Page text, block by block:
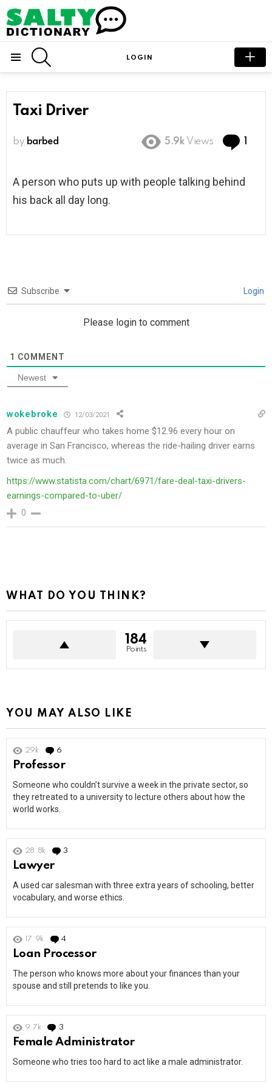
LOGIN
Taxi Driver
by barbed 5.9k Views
A person who puts up with people talking behind
his back all day long.
Subscribe Login
Please login to comment
1 COMMENT
Newest
wokebroke 12/03/2021
A public chauffeur who takes home $12.96 every hour on
average in San Francisco, whereas the ride-hailing driver earns
twice as much.
https://www.statista.com/chart/6971/fare-deal-taxi-drivers-
earnings-compared-to-uber/
0
WHAT DO YOU THINK?
184
Points
YOU MAY ALSO LIKE
29k 6
Professor
Someone who couldn’t survive a week in the private sector, so
they retreated to a university to lecture others about how the
world works.
28.8k 3
Lawyer
A used car salesman with three extra years of schooling, better
vocabulary, and worse ethics.
17.9k 4
Loan Processor
The person who knows more about your finances than your
spouse and still pretends to like you.
9.7k 3
Female Administrator
Someone who tries too hard to act like a male administrator.